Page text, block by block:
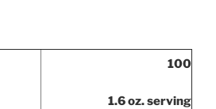
100
1.6 oz. serving